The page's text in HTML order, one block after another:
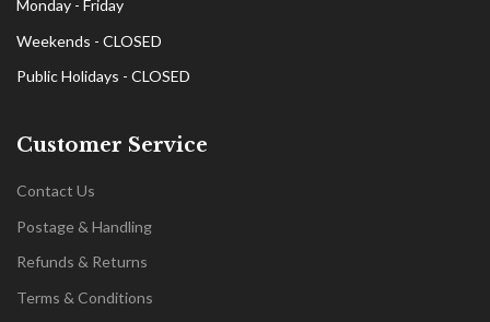
Monday - Friday
Weekends - CLOSED
Public Holidays - CLOSED
Customer Service
Contact Us
Postage & Handling
Refunds & Returns
Terms & Conditions